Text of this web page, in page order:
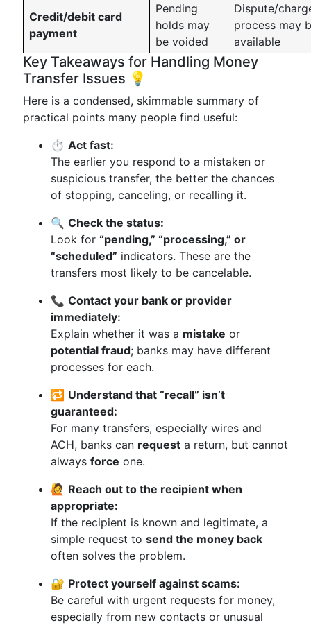
Credit/debit card
payment
Pending
holds may
be voided
Dispute/
process may
available
Key Takeaways for Handling Money
Transfer Issues 💡
Here is a condensed, skimmable summary of
practical points many people find useful:
⏱️ Act fast:
The earlier you respond to a mistaken or
suspicious transfer, the better the chances
of stopping, canceling, or recalling it.
🔍 Check the status:
Look for “pending,” “processing,” or
“scheduled” indicators. These are the
transfers most likely to be cancelable.
📞 Contact your bank or provider
immediately:
Explain whether it was a mistake or
potential fraud; banks may have different
processes for each.
🔁 Understand that “recall” isn’t
guaranteed:
For many transfers, especially wires and
ACH, banks can request a return, but cannot
always force one.
🙋 Reach out to the recipient when
appropriate:
If the recipient is known and legitimate, a
simple request to send the money back
often solves the problem.
🔐 Protect yourself against scams:
Be careful with urgent requests for money,
especially from new contacts or unusual